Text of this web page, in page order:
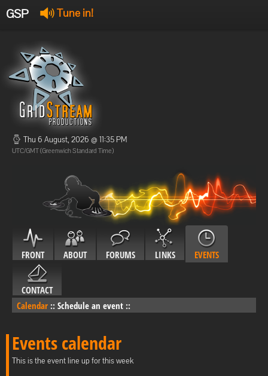
GSP Tune in!
Offline
Offline
Thu 6 August, 2026 @ 11:35 PM
UTC/GMT (Greenwich Standard Time)
FRONT ABOUT FORUMS LINKS EVENTS
CONTACT
Calendar :: Schedule an event ::
Events calendar
This is the event line up for this week